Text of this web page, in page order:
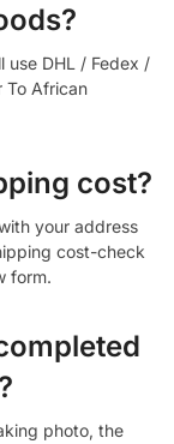
use DHL / Fedex /
To African
cost?
your address
cost-check
form.
photo, the